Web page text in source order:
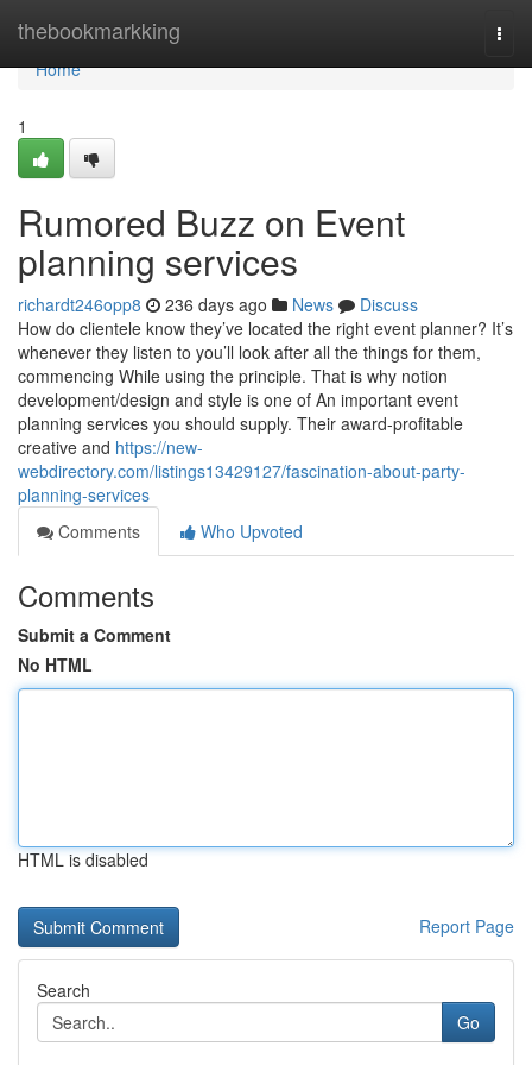
thebookmarkking
Home
Home
1
Rumored Buzz on Event
planning services
richardt246opp8 236 days ago News
Discuss
How do clientele know they’ve located the right event planner? It’s
whenever they listen to you’ll look after all the things for them,
commencing While using the principle. That is why notion
development/design and style is one of An important event
planning services you should supply. Their award-profitable
creative and https://new-
webdirectory.com/listings13429127/fascination-about-party-
planning-services
Comments
Who Upvoted
Comments
Submit a Comment
No HTML
HTML is disabled
Report Page
Search
Go